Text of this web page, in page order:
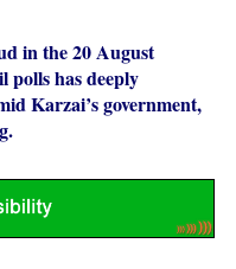
in the 20 August
polls has deeply
Karzai’s government,